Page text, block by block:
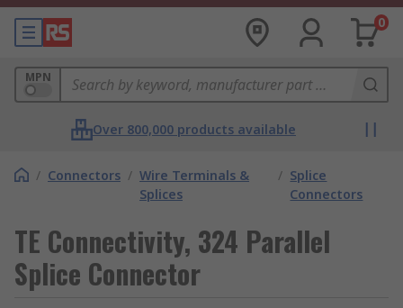
0
MPN
Over 800,000 products available
/ Connectors / Wire Terminals &
Splices
/ Splice
Connectors
TE Connectivity, 324 Parallel
Splice Connector